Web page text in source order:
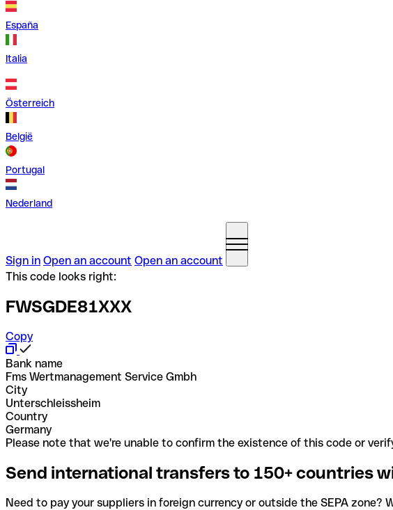
España
Italia
Österreich
België
Portugal
Nederland
Sign in Open an account Open an account
This code looks right:
FWSGDE81XXX
Copy
Bank name
Fms Wertmanagement Service Gmbh
City
Unterschleissheim
Country
Germany
Please note that we're unable to confirm the existence of this code or
Send international transfers to 150+ countries
Need to pay your suppliers in foreign currency or outside the SEPA zone?